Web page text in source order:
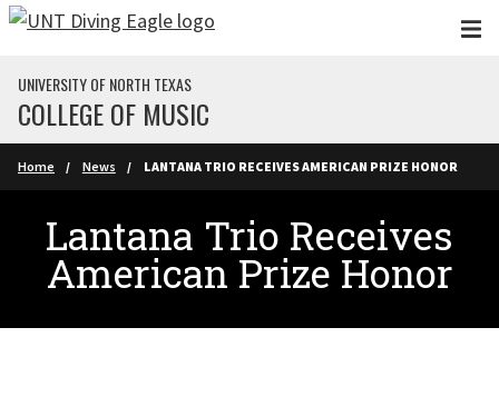
Skip to main content
UNIVERSITY OF NORTH TEXAS
COLLEGE OF MUSIC
Home News LANTANA TRIO RECEIVES AMERICAN PRIZE HONOR
Lantana Trio Receives
American Prize Honor